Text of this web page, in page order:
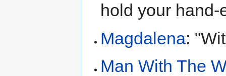
hold your hand-
Magdalena:
Man With The